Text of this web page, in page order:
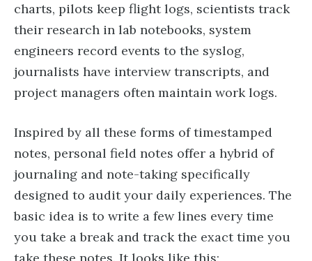
charts, pilots keep flight logs, scientists track
their research in lab notebooks, system
engineers record events to the syslog,
journalists have interview transcripts, and
project managers often maintain work logs.
Inspired by all these forms of timestamped
notes, personal field notes offer a hybrid of
journaling and note-taking specifically
designed to audit your daily experiences. The
basic idea is to write a few lines every time
you take a break and track the exact time you